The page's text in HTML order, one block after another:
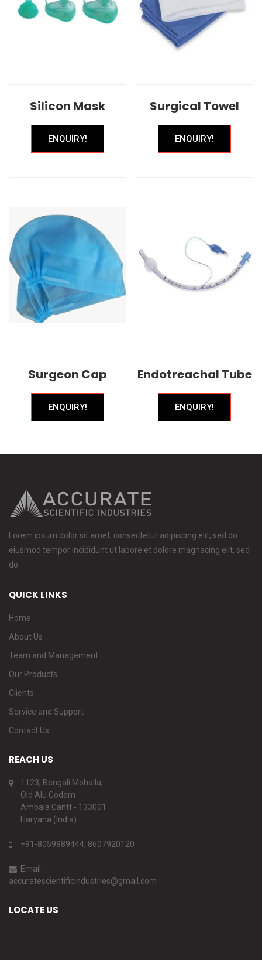
Silicon Mask
ENQUIRY!
Surgical Towel
ENQUIRY!
Surgeon Cap
ENQUIRY!
Endotreachal Tube
ENQUIRY!
Lorem ipsum dolor sit amet, consectetur adipiscing elit, sed do
eiusmod tempor incididunt ut labore et dolore magnacing elit, sed
do.
QUICK LINKS
Home
About Us
Team and Management
Our Products
Clients
Service and Support
Contact Us
REACH US
1123, Bengali Mohalla,
Old Alu Godam
Ambala Cantt - 133001
Haryana (India)
+91-8059989444, 8607920120
Email
accuratescientificindustries@gmail.com
LOCATE US